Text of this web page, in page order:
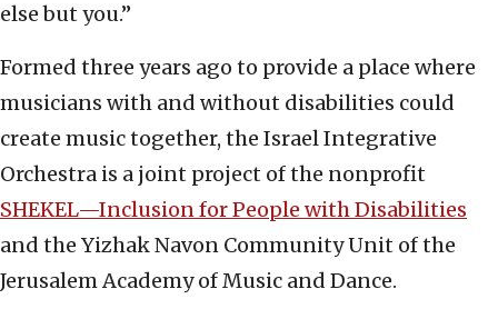
else but you.”
Formed three years ago to provide a place where
musicians with and without disabilities could
create music together, the Israel Integrative
Orchestra is a joint project of the nonprofit
SHEKEL—Inclusion for People with Disabilities
and the Yizhak Navon Community Unit of the
Jerusalem Academy of Music and Dance.